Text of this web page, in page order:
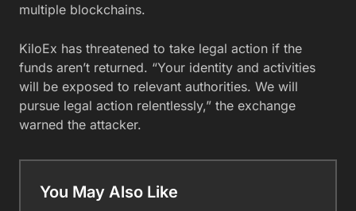
multiple blockchains.
KiloEx has threatened to take legal action if the
funds aren’t returned. “Your identity and activities
will be exposed to relevant authorities. We will
pursue legal action relentlessly,” the exchange
warned the attacker.
You May Also Like